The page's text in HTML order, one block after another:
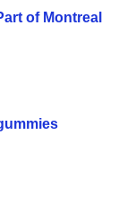
of Montreal